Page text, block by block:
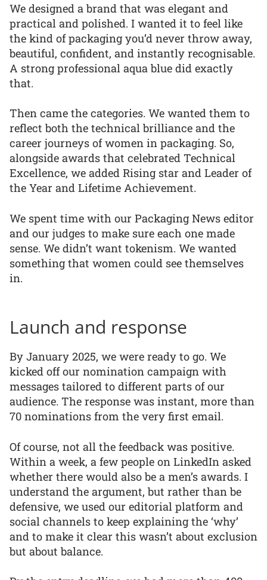
We designed a brand that was elegant and
practical and polished. I wanted it to feel like
the kind of packaging you’d never throw away,
beautiful, confident, and instantly recognisable.
A strong professional aqua blue did exactly
that.
Then came the categories. We wanted them to
reflect both the technical brilliance and the
career journeys of women in packaging. So,
alongside awards that celebrated Technical
Excellence, we added Rising star and Leader of
the Year and Lifetime Achievement.
We spent time with our Packaging News editor
and our judges to make sure each one made
sense. We didn’t want tokenism. We wanted
something that women could see themselves
in.
Launch and response
By January 2025, we were ready to go. We
kicked off our nomination campaign with
messages tailored to different parts of our
audience. The response was instant, more than
70 nominations from the very first email.
Of course, not all the feedback was positive.
Within a week, a few people on LinkedIn asked
whether there would also be a men’s awards. I
understand the argument, but rather than be
defensive, we used our editorial platform and
social channels to keep explaining the ‘why’
and to make it clear this wasn’t about exclusion
but about balance.